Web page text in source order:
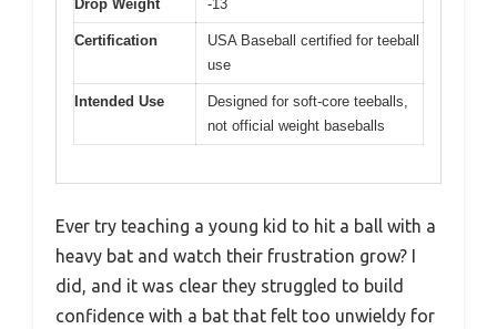
Drop Weight -13
Certification
USA Baseball certified for teeball
use
Intended Use
Designed for soft-core teeballs,
not official weight baseballs
Ever try teaching a young kid to hit a ball with a
heavy bat and watch their frustration grow? I
did, and it was clear they struggled to build
confidence with a bat that felt too unwieldy for